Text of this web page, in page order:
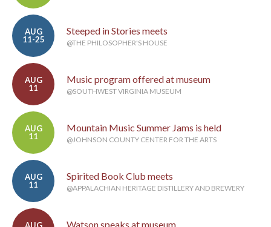
AUG
11-25
Steeped in Stories meets
@THE PHILOSOPHER'S HOUSE
AUG
11
Music program offered at museum
@SOUTHWEST VIRGINIA MUSEUM
AUG
11
Mountain Music Summer Jams is held
@JOHNSON COUNTY CENTER FOR THE ARTS
AUG
11
Spirited Book Club meets
@APPALACHIAN HERITAGE DISTILLERY AND BREWERY
Watson speaks at museum